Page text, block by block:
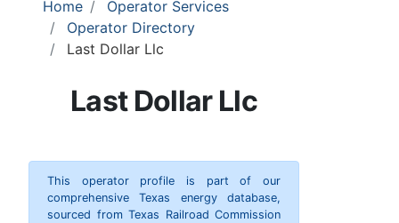
Home
Operator Services
Operator Directory
Last Dollar Llc
Last Dollar Llc
This operator profile is part of our
comprehensive Texas energy database,
sourced from Texas Railroad Commission